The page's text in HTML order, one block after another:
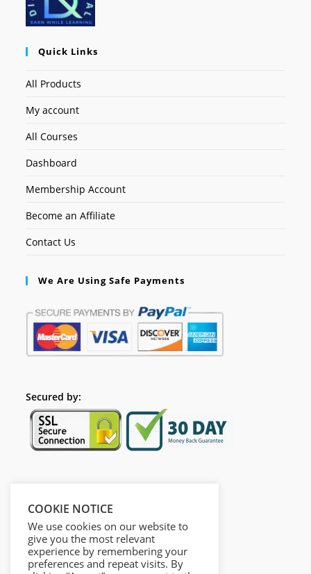
Quick Links
All Products
My account
All Courses
Dashboard
Membership Account
Become an Affiliate
Contact Us
We Are Using Safe Payments
Secured by:
COOKIE NOTICE
We use cookies on our website to
give you the most relevant
experience by remembering your
preferences and repeat visits. By